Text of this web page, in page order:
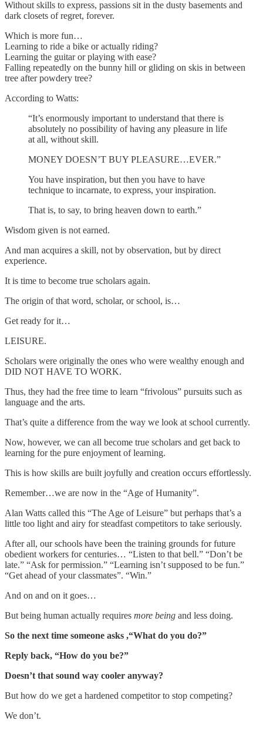
Without skills to express, passions sit in the dusty basements and
dark closets of regret, forever.
Which is more fun…
Learning to ride a bike or actually riding?
Learning the guitar or playing with ease?
Falling repeatedly on the bunny hill or gliding on skis in between
tree after powdery tree?
According to Watts:
“It’s enormously important to understand that there is
absolutely no possibility of having any pleasure in life
at all, without skill.
MONEY DOESN’T BUY PLEASURE…EVER.”
You have inspiration, but then you have to have
technique to incarnate, to express, your inspiration.
That is, to say, to bring heaven down to earth.”
Wisdom given is not earned.
And man acquires a skill, not by observation, but by direct
experience.
It is time to become true scholars again.
The origin of that word, scholar, or school, is…
Get ready for it…
LEISURE.
Scholars were originally the ones who were wealthy enough and
DID NOT HAVE TO WORK.
Thus, they had the free time to learn “frivolous” pursuits such as
language and the arts.
That’s quite a difference from the way we look at school currently.
Now, however, we can all become true scholars and get back to
learning for the pure enjoyment of learning.
This is how skills are built joyfully and creation occurs effortlessly.
Remember…we are now in the “Age of Humanity”.
Alan Watts called this “The Age of Leisure” but perhaps that’s a
little too light and airy for steadfast competitors to take seriously.
After all, our schools have been the training grounds for future
obedient workers for centuries… “Listen to that bell.” “Don’t be
late.” “Ask for permission.” “Learning isn’t supposed to be fun.”
“Get ahead of your classmates”. “Win.”
And on and on it goes…
But being human actually requires more being and less doing.
So the next time someone asks ,“What do you do?”
Reply back, “How do you be?”
Doesn’t that sound way cooler anyway?
But how do we get a hardened competitor to stop competing?
We don’t.